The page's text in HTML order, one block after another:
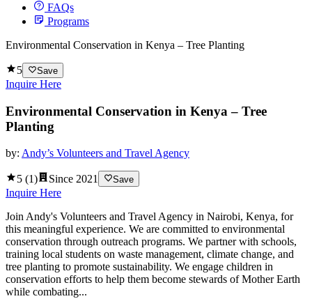
FAQs
Programs
Environmental Conservation in Kenya – Tree Planting
5 Save
Inquire Here
Environmental Conservation in Kenya – Tree
Planting
by: Andy’s Volunteers and Travel Agency
5 (1) Since 2021 Save
Inquire Here
Join Andy's Volunteers and Travel Agency in Nairobi, Kenya, for
this meaningful experience. We are committed to environmental
conservation through outreach programs. We partner with schools,
training local students on waste management, climate change, and
tree planting to promote sustainability. We engage children in
conservation efforts to help them become stewards of Mother Earth
while combating...